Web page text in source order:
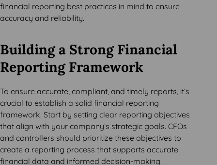
financial reporting best practices in mind to ensure
accuracy and reliability.
Building a Strong Financial
Reporting Framework
To ensure accurate, compliant, and timely reports, it’s
crucial to establish a solid financial reporting
framework. Start by setting clear reporting objectives
that align with your company’s strategic goals. CFOs
and controllers should prioritize these objectives to
create a reporting process that supports accurate
financial data and informed decision-making.